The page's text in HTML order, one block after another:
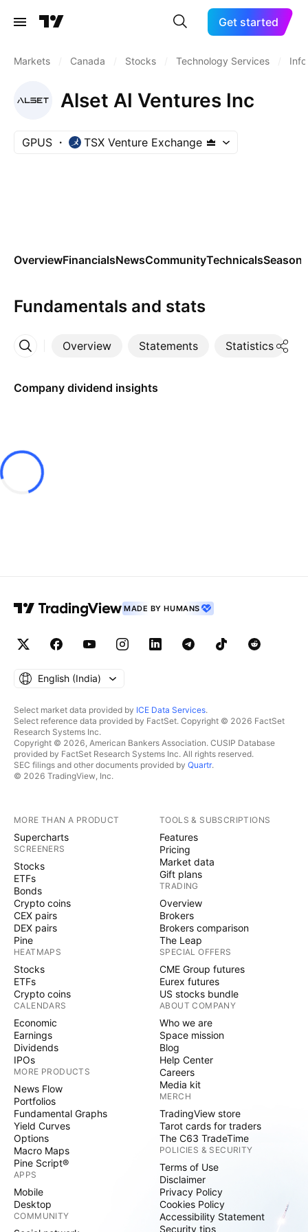
Get started
Markets Canada Stocks Technology Services
Alset AI Ventures Inc
GPUS TSX Venture Exchange
OverviewFinancialsNewsCommunityTechnicals
Fundamentals and stats
Overview Statements Statistics
More
Company dividend insights
MADE BY HUMANS
English ‎(India)‎
Select market data provided by ICE Data Services.
Select reference data provided by FactSet. Copyright © 2026 FactSet
Research Systems Inc.
Copyright © 2026, American Bankers Association. CUSIP Database
provided by FactSet Research Systems Inc. All rights reserved.
SEC filings and other documents provided by Quartr.
© 2026 TradingView, Inc.
MORE THAN A PRODUCT
Supercharts
SCREENERS
Stocks
ETFs
Bonds
Crypto coins
CEX pairs
DEX pairs
Pine
HEATMAPS
Stocks
ETFs
Crypto coins
CALENDARS
Economic
Earnings
Dividends
IPOs
MORE PRODUCTS
News Flow
Portfolios
Fundamental Graphs
Yield Curves
Options
Macro Maps
Pine Script®
APPS
Mobile
Desktop
COMMUNITY
TOOLS & SUBSCRIPTIONS
Features
Pricing
Market data
Gift plans
TRADING
Overview
Brokers
Brokers comparison
The Leap
SPECIAL OFFERS
CME Group futures
Eurex futures
US stocks bundle
ABOUT COMPANY
Who we are
Space mission
Blog
Help Center
Careers
Media kit
MERCH
TradingView store
Tarot cards for traders
The C63 TradeTime
POLICIES & SECURITY
Terms of Use
Disclaimer
Privacy Policy
Cookies Policy
Accessibility Statement
Security tips